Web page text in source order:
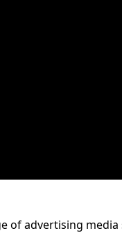
of advertising media